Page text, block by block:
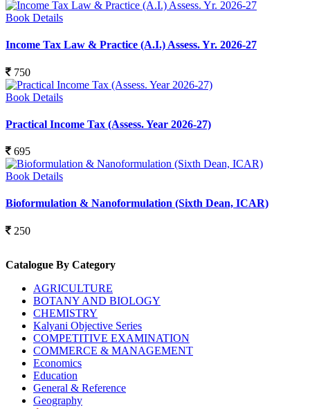
Book Details
Income Tax Law & Practice (A.I.) Assess. Yr. 2026-27
750
Book Details
Practical Income Tax (Assess. Year 2026-27)
695
Book Details
Bioformulation & Nanoformulation (Sixth Dean, ICAR)
250
Catalogue By Category
AGRICULTURE
BOTANY AND BIOLOGY
CHEMISTRY
Kalyani Objective Series
COMPETITIVE EXAMINATION
COMMERCE & MANAGEMENT
Economics
Education
General & Reference
Geography